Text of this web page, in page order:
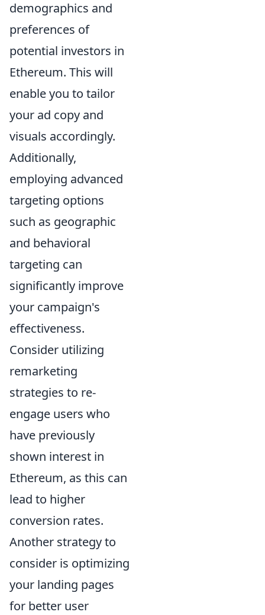
demographics and
preferences of
potential investors in
Ethereum. This will
enable you to tailor
your ad copy and
visuals accordingly.
Additionally,
employing advanced
targeting options
such as geographic
and behavioral
targeting can
significantly improve
your campaign's
effectiveness.
Consider utilizing
remarketing
strategies to re-
engage users who
have previously
shown interest in
Ethereum, as this can
lead to higher
conversion rates.
Another strategy to
consider is optimizing
your landing pages
for better user